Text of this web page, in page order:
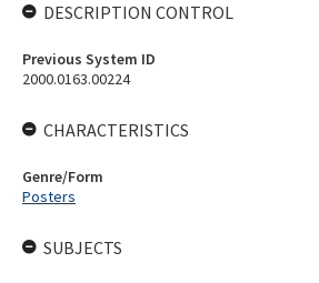
DESCRIPTION CONTROL
Previous System ID
2000.0163.00224
CHARACTERISTICS
Genre/Form
Posters
SUBJECTS